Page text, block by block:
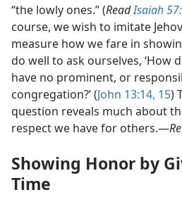
“the lowly ones.” (ReadIsaiah
course, we wish to imitate
measure how we fare in
do well to ask ourselves, ‘How
have no prominent, or
congregation?’ (John 13:14, 15)
question reveals much about
respect we have for others.​—
Showing Honor by
Time